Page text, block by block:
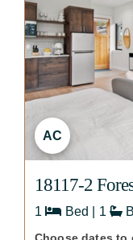
AC
18117-2
1 Bed | 1